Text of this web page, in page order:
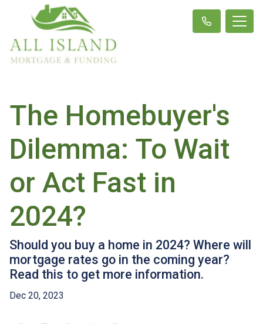
The Homebuyer's
Dilemma: To Wait
or Act Fast in
2024?
Should you buy a home in 2024? Where will
mortgage rates go in the coming year?
Read this to get more information.
Dec 20, 2023